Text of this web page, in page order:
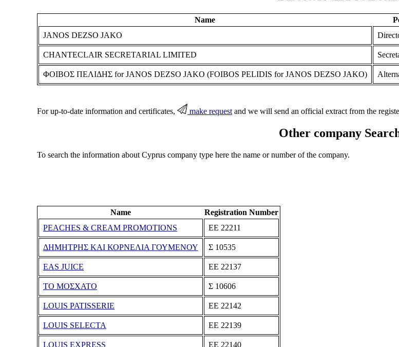
Name
JANOS DEZSO JAKO
CHANTECLAIR SECRETARIAL LIMITED
ΦΟΙΒΟΣ ΠΕΛΙΔΗΣ for JANOS DEZSO JAKO (FOIBOS PELIDIS for JANOS DEZSO JAKO)
For up-to-date information and certificates, make requestand we will send an official extract from the
Other company
To search the information about Cyprus company type here the name or number of the company.
Name
Registration Number
PEACHES & CREAM PROMOTIONS
ΕΕ 22211
ΔΗΜΗΤΡΗΣ ΚΑΙ ΚΟΡΝΕΛΙΑ ΓΟΥΜΕΝΟΥ Σ 10535
EAS JUICE ΕΕ 22137
ΤΟ ΜΟΣΧΑΤΟ Σ 10606
LOUIS PATISSERIE ΕΕ 22142
LOUIS SELECTA ΕΕ 22139
LOUIS EXPRESS ΕΕ 22140